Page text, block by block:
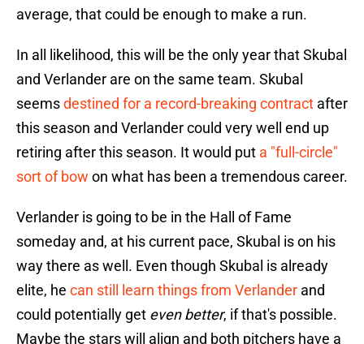
average, that could be enough to make a run.
In all likelihood, this will be the only year that Skubal
and Verlander are on the same team. Skubal
seemsdestined for a record-breaking contract after
this season and Verlander could very well end up
retiring after this season. It would put a "full-circle"
sort of bow on what has been a tremendous career.
Verlander is going to be in the Hall of Fame
someday and, at his current pace, Skubal is on his
way there as well. Even though Skubal is already
elite, he can still learn things from Verlander and
could potentially get even better, if that's possible.
Maybe the stars will align and both pitchers have a